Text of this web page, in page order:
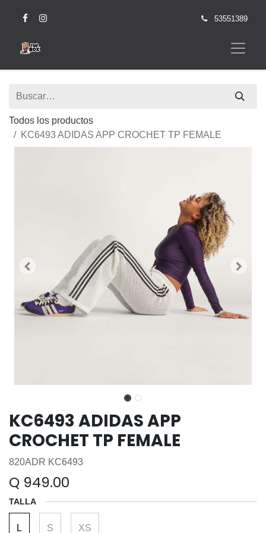
53551389
Todos los productos
KC6493 ADIDAS APP CROCHET TP FEMALE
KC6493 ADIDAS APP
CROCHET TP FEMALE
820ADR KC6493
Q 949.00
TALLA
L S XS